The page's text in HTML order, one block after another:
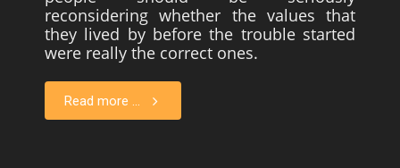
reconsidering whether the values that
they lived by before the trouble started
were really the correct ones.
Read more ...